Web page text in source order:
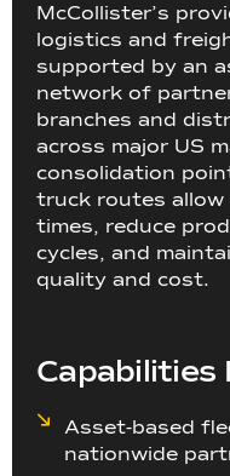
McCollister’s
logistics and
supported by an
network of
branches and
across major US
consolidation
truck routes
times, reduce
cycles, and
quality and cost.
Capabilities
Asset-based
nationwide